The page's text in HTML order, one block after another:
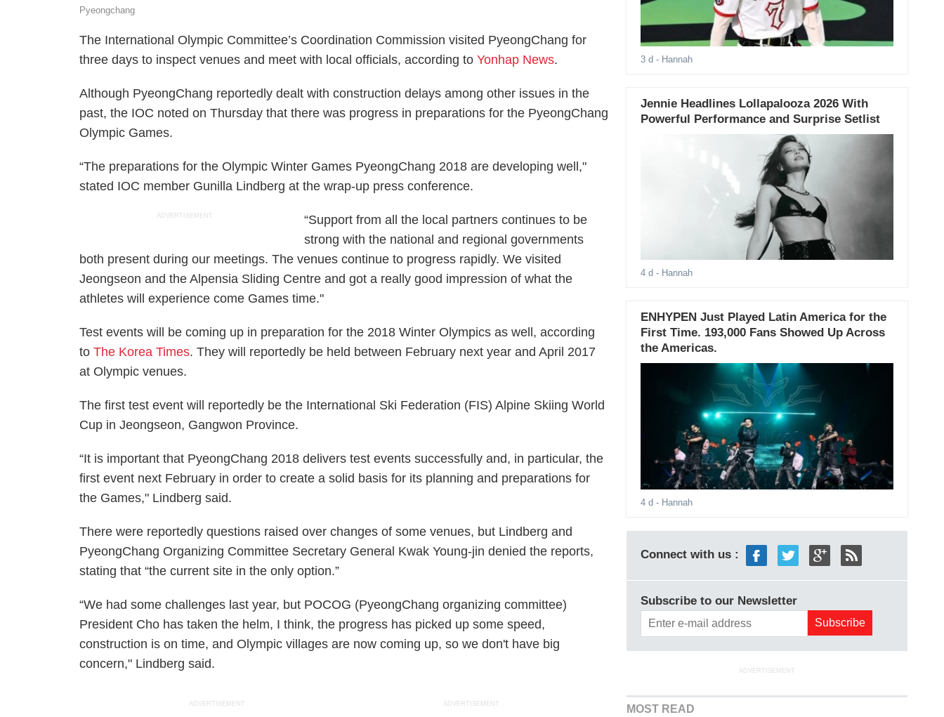
Pyeongchang
The International Olympic Committee’s Coordination Commission visited PyeongChang for
three days to inspect venues and meet with local officials, according toYonhap News.
Although PyeongChang reportedly dealt with construction delays among other issues in the
past, the IOC noted on Thursday that there was progress in preparations for the PyeongChang
Olympic Games.
“The preparations for the Olympic Winter Games PyeongChang 2018 are developing well,"
stated IOC member Gunilla Lindberg at the wrap-up press conference.
ADVERTISEMENT
“Support from all the local partners continues to be
strong with the national and regional governments
both present during our meetings. The venues continue to progress rapidly. We visited
Jeongseon and the Alpensia Sliding Centre and got a really good impression of what the
athletes will experience come Games time."
Test events will be coming up in preparation for the 2018 Winter Olympics as well, according
toThe Korea Times. They will reportedly be held between February next year and April 2017
at Olympic venues.
The first test event will reportedly be the International Ski Federation (FIS) Alpine Skiing World
Cup in Jeongseon, Gangwon Province.
“It is important that PyeongChang 2018 delivers test events successfully and, in particular, the
first event next February in order to create a solid basis for its planning and preparations for
the Games," Lindberg said.
There were reportedly questions raised over changes of some venues, but Lindberg and
PyeongChang Organizing Committee Secretary General Kwak Young-jin denied the reports,
stating that “the current site in the only option.”
“We had some challenges last year, but POCOG (PyeongChang organizing committee)
President Cho has taken the helm, I think, the progress has picked up some speed,
construction is on time, and Olympic villages are now coming up, so we don't have big
concern," Lindberg said.
ADVERTISEMENT ADVERTISEMENT
3 d - Hannah
Jennie Headlines Lollapalooza 2026 With
Powerful Performance and Surprise Setlist
4 d - Hannah
ENHYPEN Just Played Latin America for the
First Time. 193,000 Fans Showed Up Across
the Americas.
4 d - Hannah
Connect with us :
Subscribe to our Newsletter
ADVERTISEMENT
MOST READ